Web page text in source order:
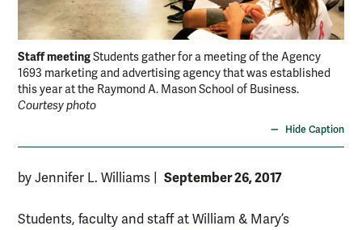
Staff meetingStudents gather for a meeting of the Agency
1693 marketing and advertising agency that was established
this year at the Raymond A. Mason School of Business.
Courtesy photo
Hide Caption
by Jennifer L. Williams September 26, 2017
Students, faculty and staff at William & Mary’s